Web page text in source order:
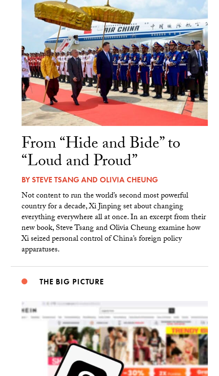
From “Hide and Bide” to
“Loud and Proud”
BYSTEVE TSANGAND OLIVIA CHEUNG
Not content to run the world’s second most powerful
country for a decade, Xi Jinping set about changing
everything everywhere all at once. In an excerpt from their
new book, Steve Tsang and Olivia Cheung examine how
Xi seized personal control of China’s foreign policy
apparatuses.
THE BIG PICTURE